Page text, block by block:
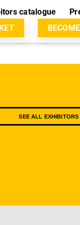
catalogue
SEE ALL EXHIBITORS